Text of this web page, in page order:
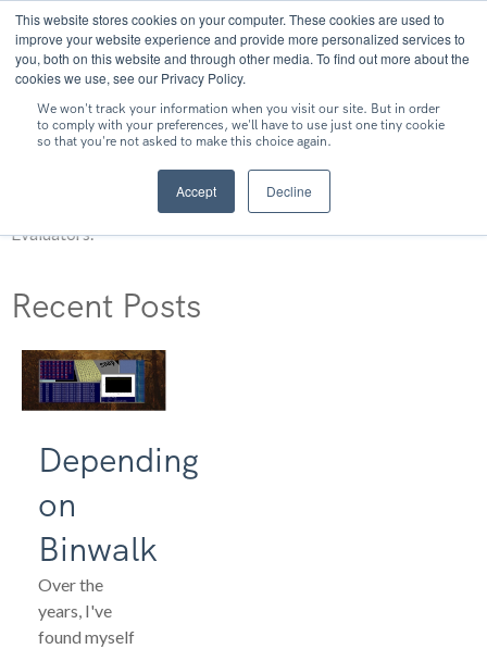
This website stores cookies on your computer. These cookies are used to
improve your website experience and provide more personalized services to
you, both on this website and through other media. To find out more about the
cookies we use, see our Privacy Policy.
We won't track your information when you visit our site. But in order
to comply with your preferences, we'll have to use just one tiny cookie
so that you're not asked to make this choice again.
Accept Decline
MENU
Shane Lester
Shane Lester is a Security Analyst at Independent Security
Evaluators.
Recent Posts
Depending
on
Binwalk
Over the
years, I've
found myself